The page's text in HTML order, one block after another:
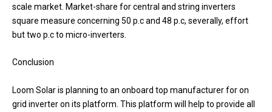
scale market. Market-share for central and string inverters
square measure concerning 50 p.c and 48 p.c, severally, effort
but two p.c to micro-inverters.
Conclusion
Loom Solar is planning to an onboard top manufacturer for on
grid inverter on its platform. This platform will help to provide all